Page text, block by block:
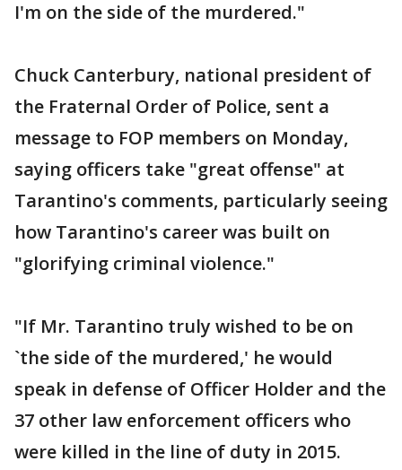
I'm on the side of the murdered."
Chuck Canterbury, national president of
the Fraternal Order of Police, sent a
message to FOP members on Monday,
saying officers take "great offense" at
Tarantino's comments, particularly seeing
how Tarantino's career was built on
"glorifying criminal violence."
"If Mr. Tarantino truly wished to be on
`the side of the murdered,' he would
speak in defense of Officer Holder and the
37 other law enforcement officers who
were killed in the line of duty in 2015.